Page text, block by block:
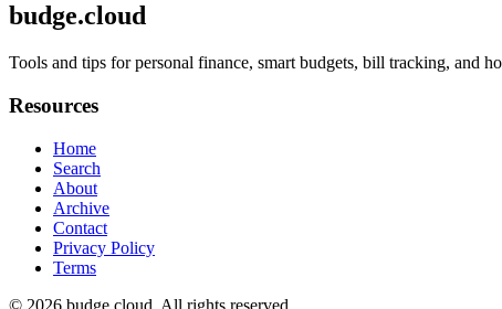
budge.cloud
Tools and tips for personal finance, smart budgets, bill tracking, and
Resources
Home
Search
About
Archive
Contact
Privacy Policy
Terms
© 2026 budge.cloud . All rights reserved.